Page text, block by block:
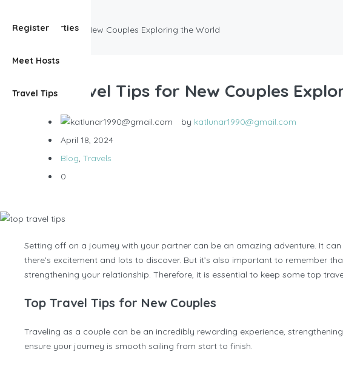
View Properties
Meet Hosts
Travel Tips
Register
Top Travel Tips for New Couples Exploring the World
Top Travel Tips for New Couples
by katlunar1990@gmail.com
April 18, 2024
Blog, Travels
0
Setting off on a journey with your partner can be an amazing adventure. It
there’s excitement and lots to discover. But it’s also important to remember
strengthening your relationship. Therefore, it is essential to keep some top
Top Travel Tips for New Couples
Traveling as a couple can be an incredibly rewarding experience,
ensure your journey is smooth sailing from start to finish.